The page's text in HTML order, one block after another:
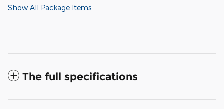
Show All Package Items
The full specifications